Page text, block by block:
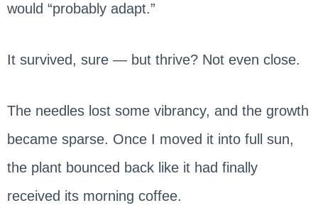
would “probably adapt.”
It survived, sure — but thrive? Not even close.
The needles lost some vibrancy, and the growth
became sparse. Once I moved it into full sun,
the plant bounced back like it had finally
received its morning coffee.